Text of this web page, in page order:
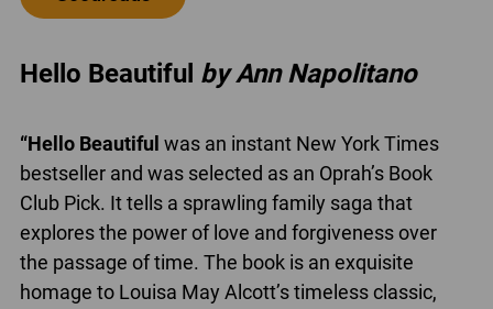
Hello Beautiful by Ann Napolitano
“Hello Beautiful was an instant New York Times
bestseller and was selected as an Oprah’s Book
Club Pick. It tells a sprawling family saga that
explores the power of love and forgiveness over
the passage of time. The book is an exquisite
homage to Louisa May Alcott’s timeless classic,